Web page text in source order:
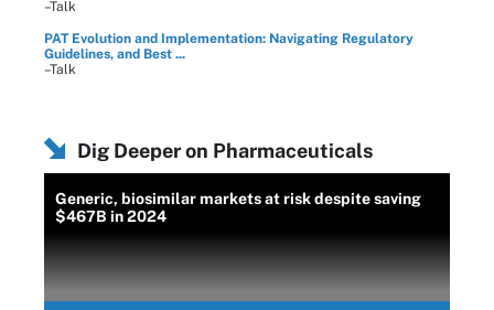
–Talk
PAT Evolution and Implementation: Navigating Regulatory
Guidelines, and Best ...
–Talk
Dig Deeper on Pharmaceuticals
Generic, biosimilar markets at risk despite saving
$467B in 2024